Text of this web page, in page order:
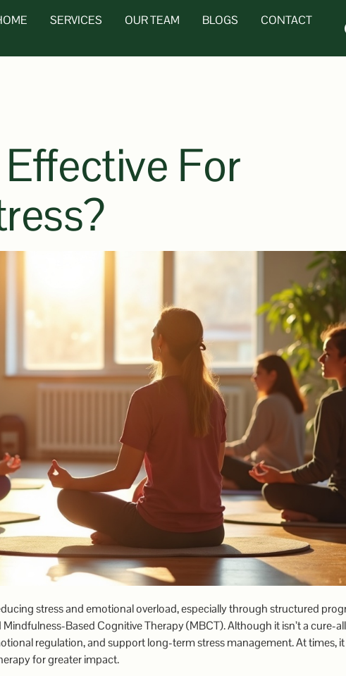
SERVICES OUR TEAM BLOGS CONTACT
For
stress and emotional overload, especially through structured
Based Cognitive Therapy (MBCT). Although it isn’t a cure-
regulation, and support long-term stress management. At times, it
for greater impact.